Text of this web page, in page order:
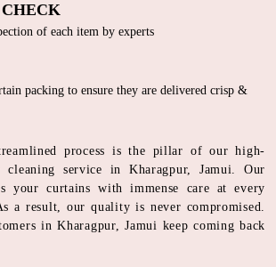
of each item by experts
packing to ensure they are delivered crisp &
process is the pillar of our high-
service in Kharagpur, Jamui. Our
your curtains with immense care at every
a result, our quality is never compromised.
in Kharagpur, Jamui keep coming back